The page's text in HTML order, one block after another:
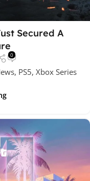
Secured A
0
PS5, Xbox Series